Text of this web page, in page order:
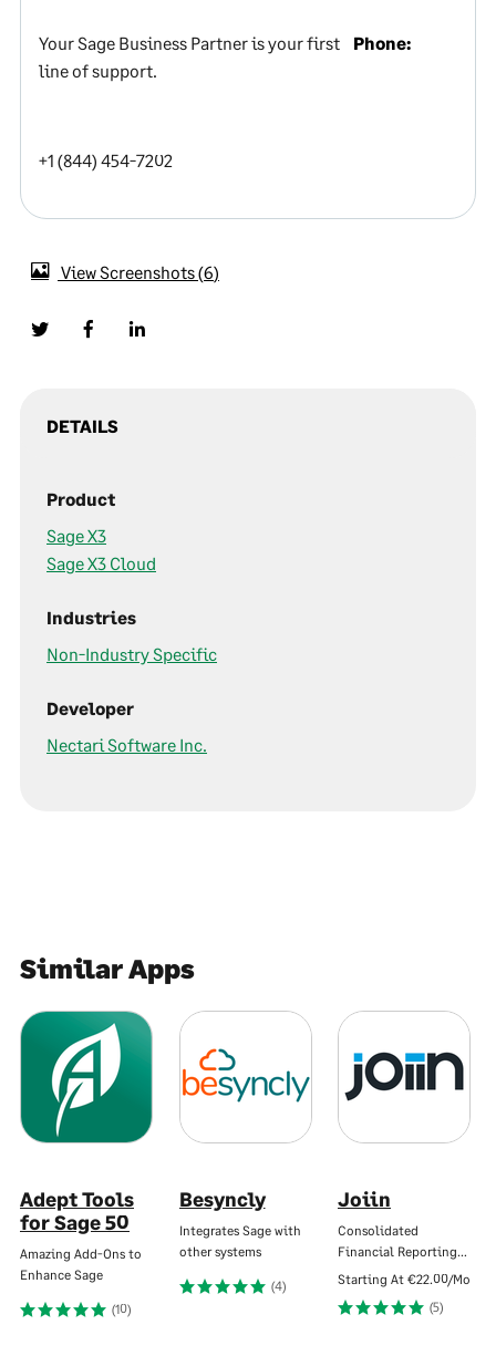
Your Sage Business Partner is your first
line of support.
Phone:
+1 (844) 454-7202
View Screenshots 6
DETAILS
Product
Sage X3
Sage X3 Cloud
Industries
Non-Industry Specific
Developer
Nectari Software Inc.
Similar Apps
Adept Tools
for Sage 50
Amazing Add-Ons to
Enhance Sage
(10)
Besyncly
Integrates Sage with
other systems
(4)
Joiin
Consolidated
Financial Reporting…
Starting At €22.00/Mo
(5)